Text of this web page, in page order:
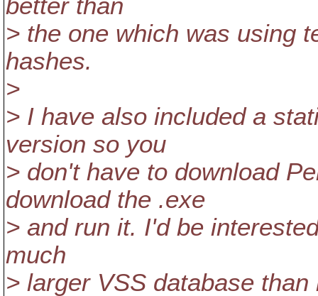
better than
> the one which was using
hashes.
>
> I have also included a
version so you
> don't have to download
download the .exe
> and run it. I'd be
much
> larger VSS database than